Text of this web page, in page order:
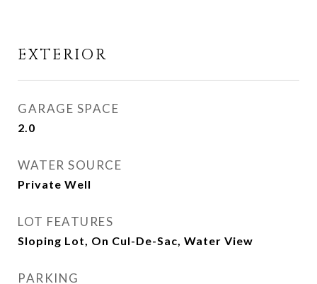
EXTERIOR
GARAGE SPACE
2.0
WATER SOURCE
Private Well
LOT FEATURES
Sloping Lot, On Cul-De-Sac, Water View
PARKING